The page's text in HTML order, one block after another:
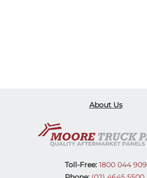
About Us
Toll-Free:1800 044 909